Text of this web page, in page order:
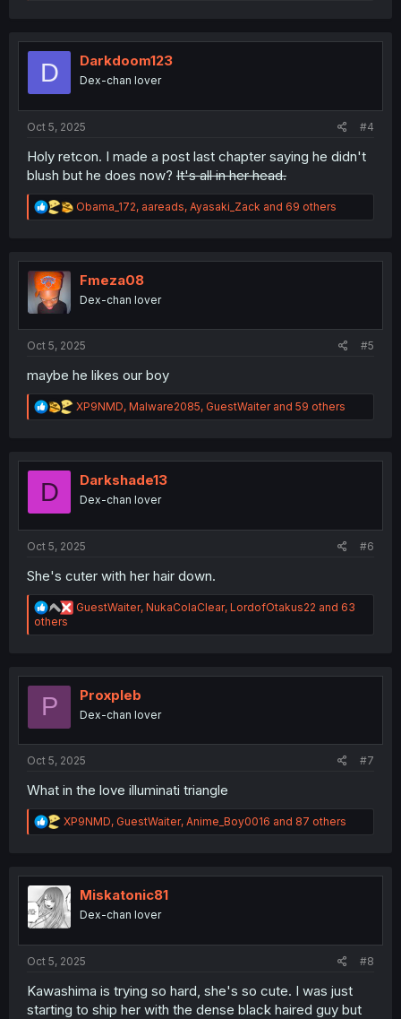
t
n
D Darkdoom123
Dex-chan lover
Oct 5, 2025 #4
Holy retcon. I made a post last chapter saying he didn't
blush but he does now? It's all in her head.
R
e
t
n
Obama_172, aareads, Ayasaki_Zack and 69 others
Fmeza08
Dex-chan lover
Oct 5, 2025 #5
maybe he likes our boy
R
e
t
n
XP9NMD, Malware2085, GuestWaiterand 59 others
D Darkshade13
Dex-chan lover
Oct 5, 2025 #6
She's cuter with her hair down.
R
a
i
o
s
GuestWaiter, NukaColaClear, LordofOtakus22 and 63
others
P Proxpleb
Dex-chan lover
Oct 5, 2025 #7
What in the love illuminati triangle
R
e
t
i
o
n
XP9NMD, GuestWaiter, Anime_Boy0016 and 87 others
Miskatonic81
Dex-chan lover
Oct 5, 2025 #8
Kawashima is trying so hard, she's so cute. I was just
starting to ship her with the dense black haired guy but